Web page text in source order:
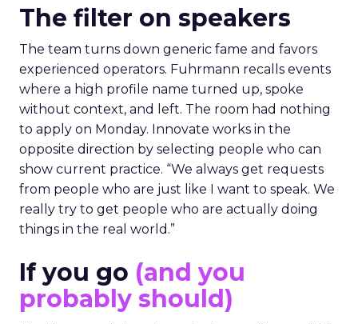
The filter on speakers
The team turns down generic fame and favors
experienced operators. Fuhrmann recalls events
where a high profile name turned up, spoke
without context, and left. The room had nothing
to apply on Monday. Innovate works in the
opposite direction by selecting people who can
show current practice. “We always get requests
from people who are just like I want to speak. We
really try to get people who are actually doing
things in the real world.”
If you go (and you
probably should)